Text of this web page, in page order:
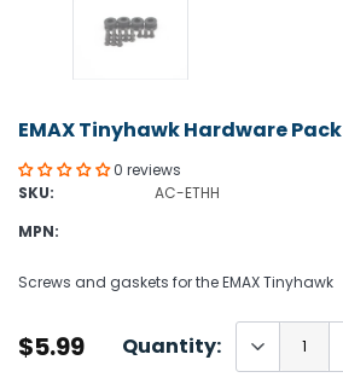
EMAX Tinyhawk Hardware Pack
0 reviews
SKU:
AC-ETHH
MPN:
Screws and gaskets for the EMAX Tinyhawk
$5.99 Quantity: